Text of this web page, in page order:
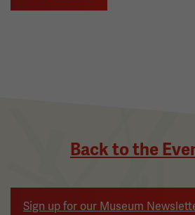
Back to the
Sign up for our Museum